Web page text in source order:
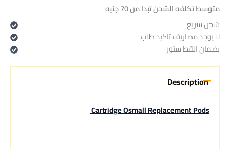
متوسط تكلفه الشحن تبدا من 70 جنيه
شحن سريع
لا يوجد مصاريف تاكيد طلب
بضمان القط ستور
Description
Cartridge Osmall Replacement Pods